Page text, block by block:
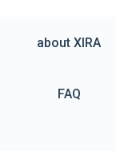
about XIRA
FAQ